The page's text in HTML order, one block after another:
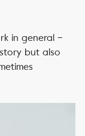
in general –
but also